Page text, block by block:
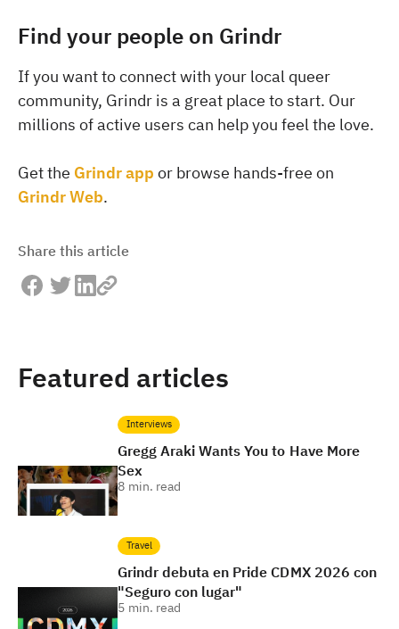
Find your people on Grindr
If you want to connect with your local queer
community, Grindr is a great place to start. Our
millions of active users can help you feel the love.
Get the Grindr app or browse hands-free on
Grindr Web.
Share this article
Featured articles
Interviews
Gregg Araki Wants You to Have More
Sex
8 min. read
Travel
Grindr debuta en Pride CDMX 2026 con
"Seguro con lugar"
5 min. read